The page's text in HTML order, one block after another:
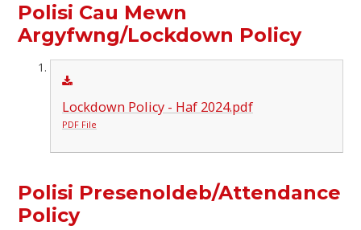
Polisi Cau Mewn
Argyfwng/Lockdown Policy
Lockdown Policy - Haf 2024.pdf
PDF File
Polisi Presenoldeb/Attendance
Policy